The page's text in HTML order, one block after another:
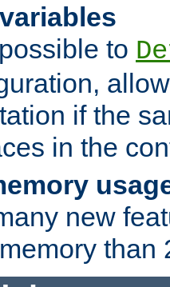
to
if the
in the
new
than